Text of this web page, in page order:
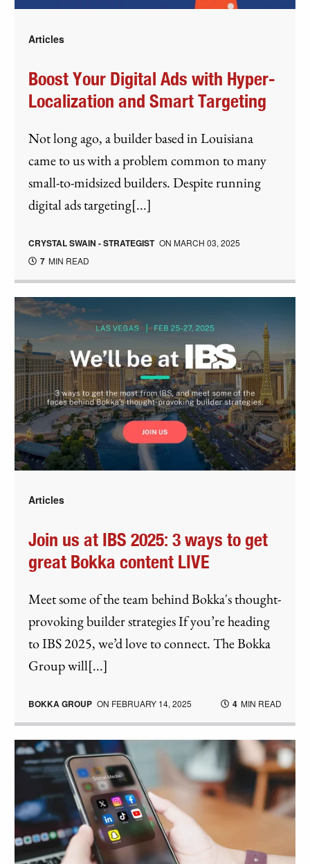
Articles
Boost Your Digital Ads with Hyper-
Localization and Smart Targeting
Not long ago, a builder based in Louisiana
came to us with a problem common to many
small-to-midsized builders. Despite running
digital ads targeting[...]
CRYSTAL SWAIN - STRATEGIST ONMARCH 03, 2025
7 MIN READ
Articles
Join us at IBS 2025: 3 ways to get
great Bokka content LIVE
Meet some of the team behind Bokka's thought-
provoking builder strategies If you’re heading
to IBS 2025, we’d love to connect. The Bokka
Group will[...]
BOKKA GROUP ON FEBRUARY 14, 2025 4 MIN READ